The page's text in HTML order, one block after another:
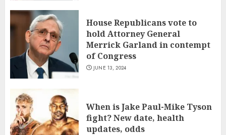
House Republicans vote to
hold Attorney General
Merrick Garland in contempt
of Congress
JUNE 13, 2024
When is Jake Paul-Mike Tyson
fight? New date, health
updates, odds